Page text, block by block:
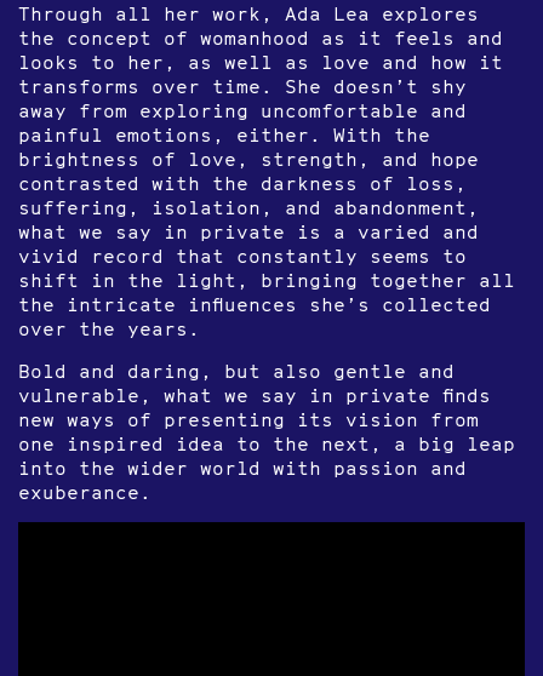
Through all her work, Ada Lea explores
the concept of womanhood as it feels and
looks to her, as well as love and how it
transforms over time. She doesn’t shy
away from exploring uncomfortable and
painful emotions, either. With the
brightness of love, strength, and hope
contrasted with the darkness of loss,
suffering, isolation, and abandonment,
what we say in private is a varied and
vivid record that constantly seems to
shift in the light, bringing together all
the intricate influences she’s collected
over the years.
Bold and daring, but also gentle and
vulnerable, what we say in private finds
new ways of presenting its vision from
one inspired idea to the next, a big leap
into the wider world with passion and
exuberance.